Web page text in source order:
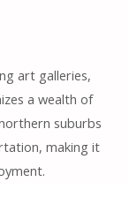
art galleries,
a wealth of
suburbs
making it